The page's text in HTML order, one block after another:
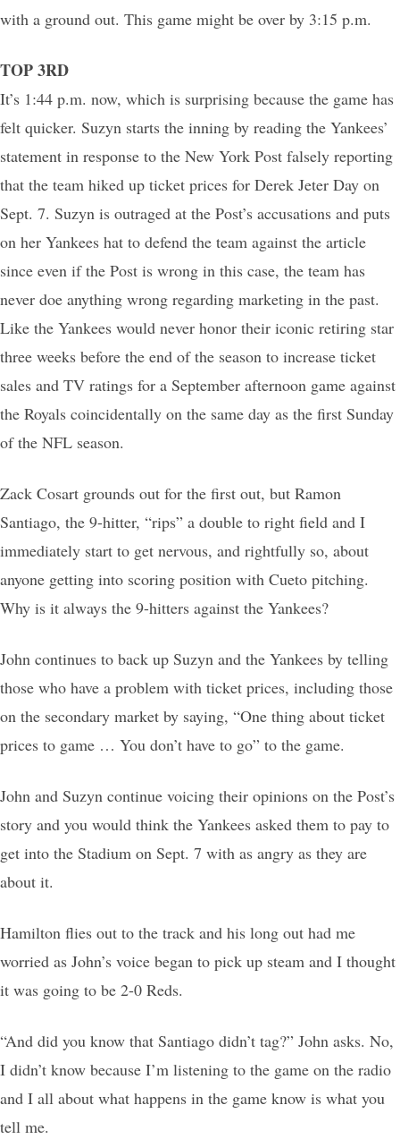
with a ground out. This game might be over by 3:15 p.m.
TOP 3RD
It’s 1:44 p.m. now, which is surprising because the game has
felt quicker. Suzyn starts the inning by reading the Yankees’
statement in response to the New York Post falsely reporting
that the team hiked up ticket prices for Derek Jeter Day on
Sept. 7. Suzyn is outraged at the Post’s accusations and puts
on her Yankees hat to defend the team against the article
since even if the Post is wrong in this case, the team has
never doe anything wrong regarding marketing in the past.
Like the Yankees would never honor their iconic retiring star
three weeks before the end of the season to increase ticket
sales and TV ratings for a September afternoon game against
the Royals coincidentally on the same day as the first Sunday
of the NFL season.
Zack Cosart grounds out for the first out, but Ramon
Santiago, the 9-hitter, “rips” a double to right field and I
immediately start to get nervous, and rightfully so, about
anyone getting into scoring position with Cueto pitching.
Why is it always the 9-hitters against the Yankees?
John continues to back up Suzyn and the Yankees by telling
those who have a problem with ticket prices, including those
on the secondary market by saying, “One thing about ticket
prices to game … You don’t have to go” to the game.
John and Suzyn continue voicing their opinions on the Post’s
story and you would think the Yankees asked them to pay to
get into the Stadium on Sept. 7 with as angry as they are
about it.
Hamilton flies out to the track and his long out had me
worried as John’s voice began to pick up steam and I thought
it was going to be 2-0 Reds.
“And did you know that Santiago didn’t tag?” John asks. No,
I didn’t know because I’m listening to the game on the radio
and I all about what happens in the game know is what you
tell me.